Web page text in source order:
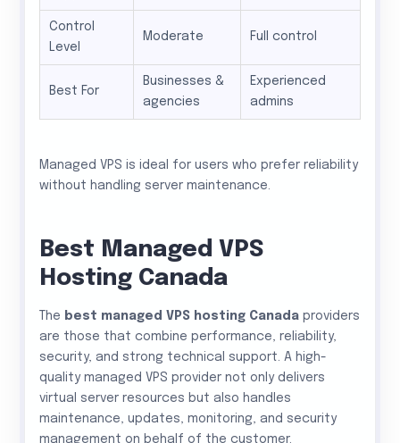
Control
Level
Moderate Full control
Best For
Businesses &
agencies
Experienced
admins
Managed VPS is ideal for users who prefer reliability
without handling server maintenance.
Best Managed VPS
Hosting Canada
The best managed VPS hosting Canada providers
are those that combine performance, reliability,
security, and strong technical support. A high-
quality managed VPS provider not only delivers
virtual server resources but also handles
maintenance, updates, monitoring, and security
management on behalf of the customer.